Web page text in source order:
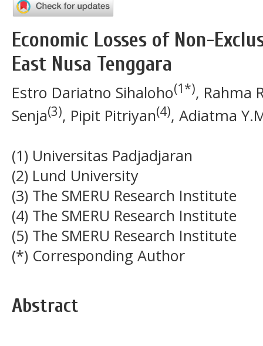
Economic Losses of Non-
East Nusa Tenggara
Estro Dariatno Sihaloho(1*), Rahma
Senja(3), Pipit Pitriyan(4), Adiatma
(1) Universitas Padjadjaran
(2) Lund University
(3) The SMERU Research Institute
(4) The SMERU Research Institute
(5) The SMERU Research Institute
(*) Corresponding Author
Abstract